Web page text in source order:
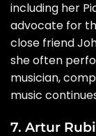
including her
advocate for
close friend
she often
musician,
music
7. Artur